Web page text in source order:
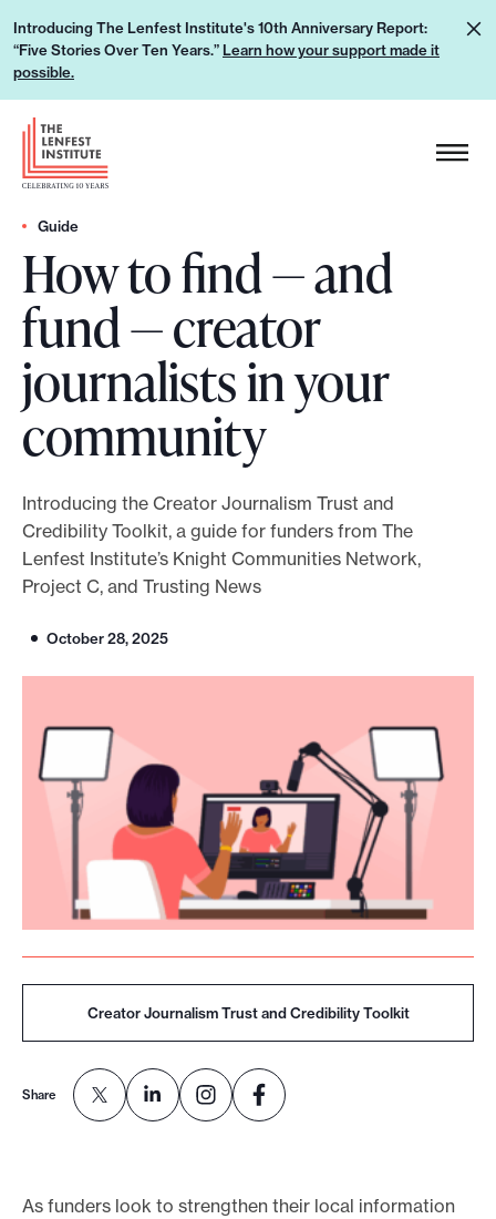
p
Introducing The Lenfest Institute's 10th Anniversary Report:
“Five Stories Over Ten Years.” Learn how your support made it
possible.
L
e
h
u
s
u
p
o
d
b
H
e
a
d
e
r
L
o
g
o
Guide
How to find — and
fund — creator
journalists in your
community
Introducing the Creator Journalism Trust and
Credibility Toolkit, a guide for funders from The
Lenfest Institute’s Knight Communities Network,
Project C, and Trusting News
October 28, 2025
Share
Creator Journalism Trust and Credibility Toolkit
As funders look to strengthen their local information